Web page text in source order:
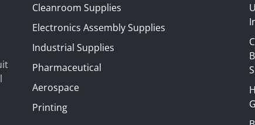
Cleanroom Supplies
Electronics Assembly Supplies
Industrial Supplies
Pharmaceutical
Aerospace
Printing